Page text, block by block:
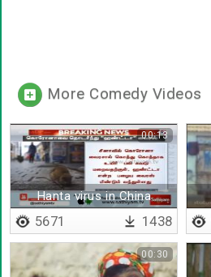
More Comedy Videos
Hanta virus in China
00:13
5671 1438
00:30